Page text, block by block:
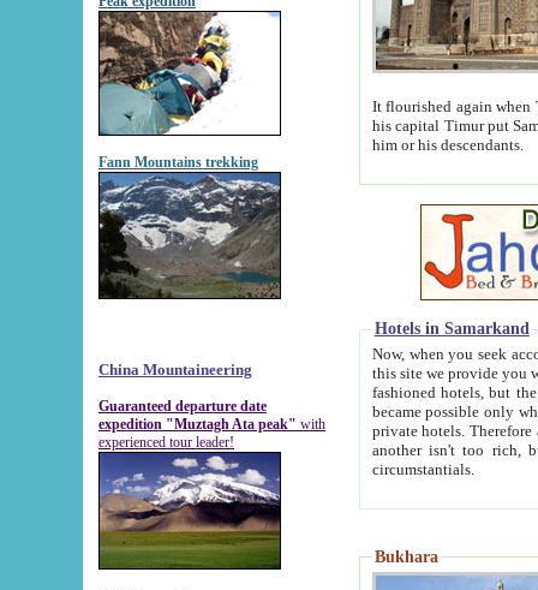
Fann Mountains trekking
China Mountaineering
Guaranteed departure date
expedition "Muztagh Ata peak" with
experienced tour leader!
It flourished again when
his capital Timur put Samarkand on the world
him or his descendants.
Hotels in Samarkand
Now, when you seek
this site we provide you with trust-worthy
fashioned hotels, but the modern hotels of present-day Samarkand. The existence in itself of such
became possible only when
private hotels. Therefore a difference between the
another isn't too rich, but is assiduous. We should then learn a difference between substantials and
circumstantials.
Bukhara